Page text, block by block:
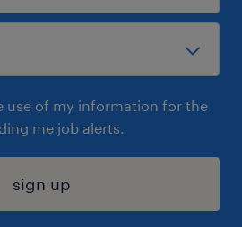
use of my information for the
me job alerts.
sign up